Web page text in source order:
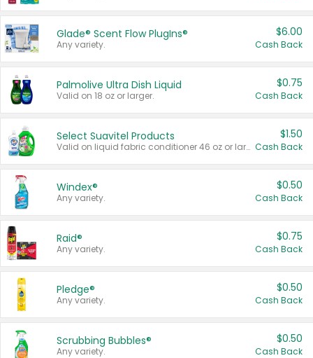
Glade® Scent Flow PlugIns®
Any variety.
$6.00
Cash Back
Palmolive Ultra Dish Liquid
Valid on 18 oz or larger.
$0.75
Cash Back
Select Suavitel Products
Valid on liquid fabric conditioner 46 oz or larger, or Refresher fabric rinse 25.5 oz.
$1.50
Cash Back
Windex®
Any variety.
$0.50
Cash Back
Raid®
Any variety.
$0.75
Cash Back
Pledge®
Any variety.
$0.50
Cash Back
Scrubbing Bubbles®
Any variety.
$0.50
Cash Back